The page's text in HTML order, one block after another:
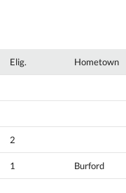
Elig. Hometown
2
1 Burford